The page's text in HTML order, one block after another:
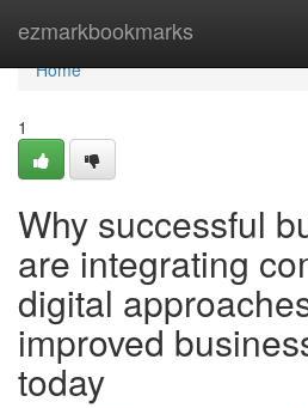
ezmarkbookmarks
Home
Home
1
Why successful
are integrating
digital
improved
today